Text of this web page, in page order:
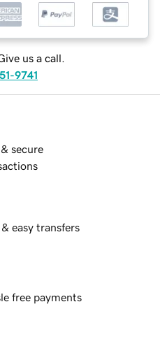
us a call.
9741
secure
easy transfers
free payments